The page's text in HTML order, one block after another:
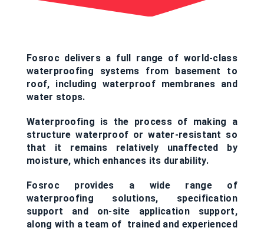
Fosroc delivers a full range of world-class
waterproofing systems from basement to
roof, including waterproof membranes and
water stops.
Waterproofing is the process of making a
structure waterproof or water-resistant so
that it remains relatively unaffected by
moisture, which enhances its durability.
Fosroc provides a wide range of
waterproofing solutions, specification
support and on-site application support,
along with a team of trained and experienced